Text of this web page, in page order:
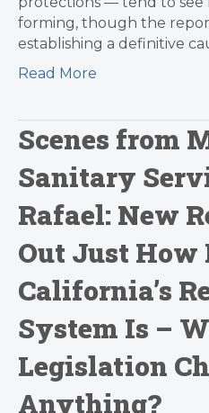
forming, though the
establishing a definitive
Read More
Scenes from
Sanitary
Rafael: New
Out Just How
California’s
System Is –
Legislation
Anything?